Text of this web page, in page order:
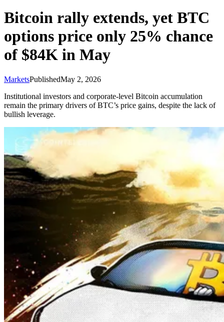
Bitcoin rally extends, yet BTC
options price only 25% chance
of $84K in May
MarketsPublishedMay 2, 2026
Institutional investors and corporate-level Bitcoin accumulation
remain the primary drivers of BTC’s price gains, despite the lack of
bullish leverage.